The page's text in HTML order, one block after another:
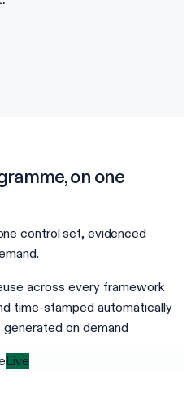
on one
control set, evidenced
across every framework
time-stamped automatically
on demand
Live